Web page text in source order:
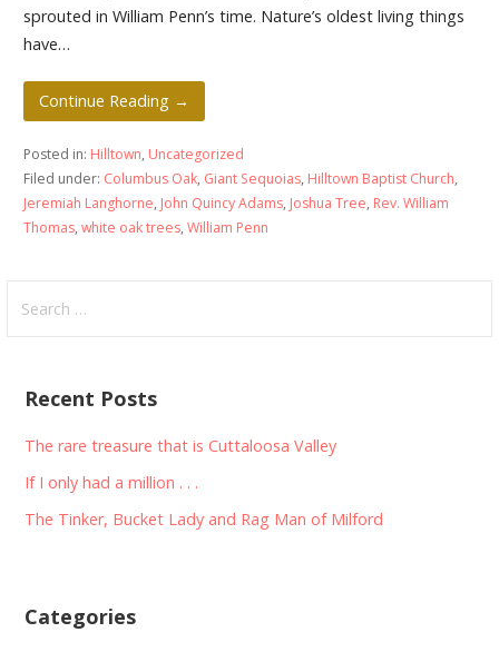
sprouted in William Penn’s time. Nature’s oldest living things
have…
Continue Reading →
Posted in: Hilltown, Uncategorized
Filed under: Columbus Oak, Giant Sequoias, Hilltown Baptist Church,
Jeremiah Langhorne, John Quincy Adams, Joshua Tree, Rev. William
Thomas, white oak trees, William Penn
for:
Recent Posts
The rare treasure that is Cuttaloosa Valley
If I only had a million . . .
The Tinker, Bucket Lady and Rag Man of Milford
Categories